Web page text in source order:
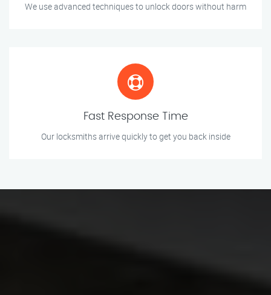
We use advanced techniques to unlock doors without harm
Fast Response Time
Our locksmiths arrive quickly to get you back inside